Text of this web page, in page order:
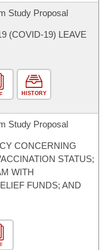
Study Proposal
(COVID-19) LEAVE
HISTORY
Study Proposal
CONCERNING
STATUS;
WITH
FUNDS; AND